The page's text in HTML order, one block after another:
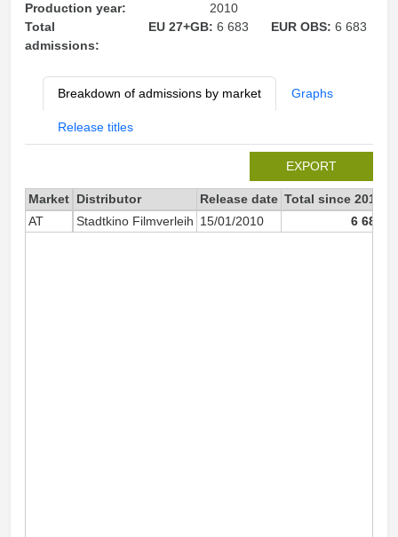
Production year:
2010
Total
admissions:
EU 27+GB: 6 683 EUR OBS:6 683
Breakdown of admissions by market Graphs
Release titles
EXPORT
Market Distributor Release date Total since 2010
AT
Stadtkino Filmverleih 15/01/2010 6 683